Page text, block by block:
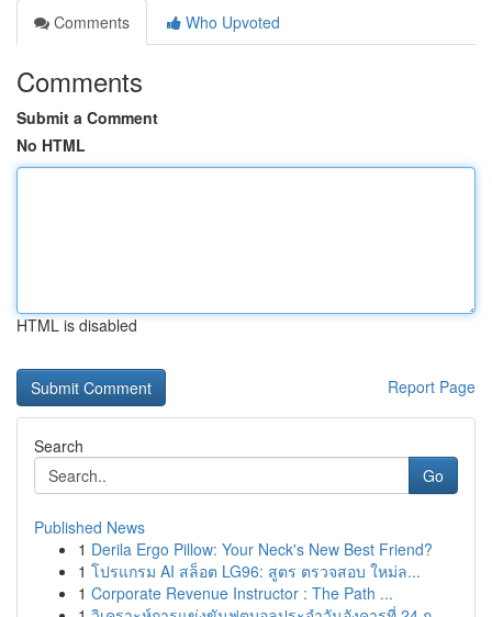
Comments
Who Upvoted
Comments
Submit a Comment
No HTML
HTML is disabled
Report Page
Search
Go
Published News
1 Derila Ergo Pillow: Your Neck's New Best Friend?
1 โปรแกรม AI สล็อต LG96: สูตร ตรวจสอบ ใหม่ล...
1 Corporate Revenue Instructor : The Path ...